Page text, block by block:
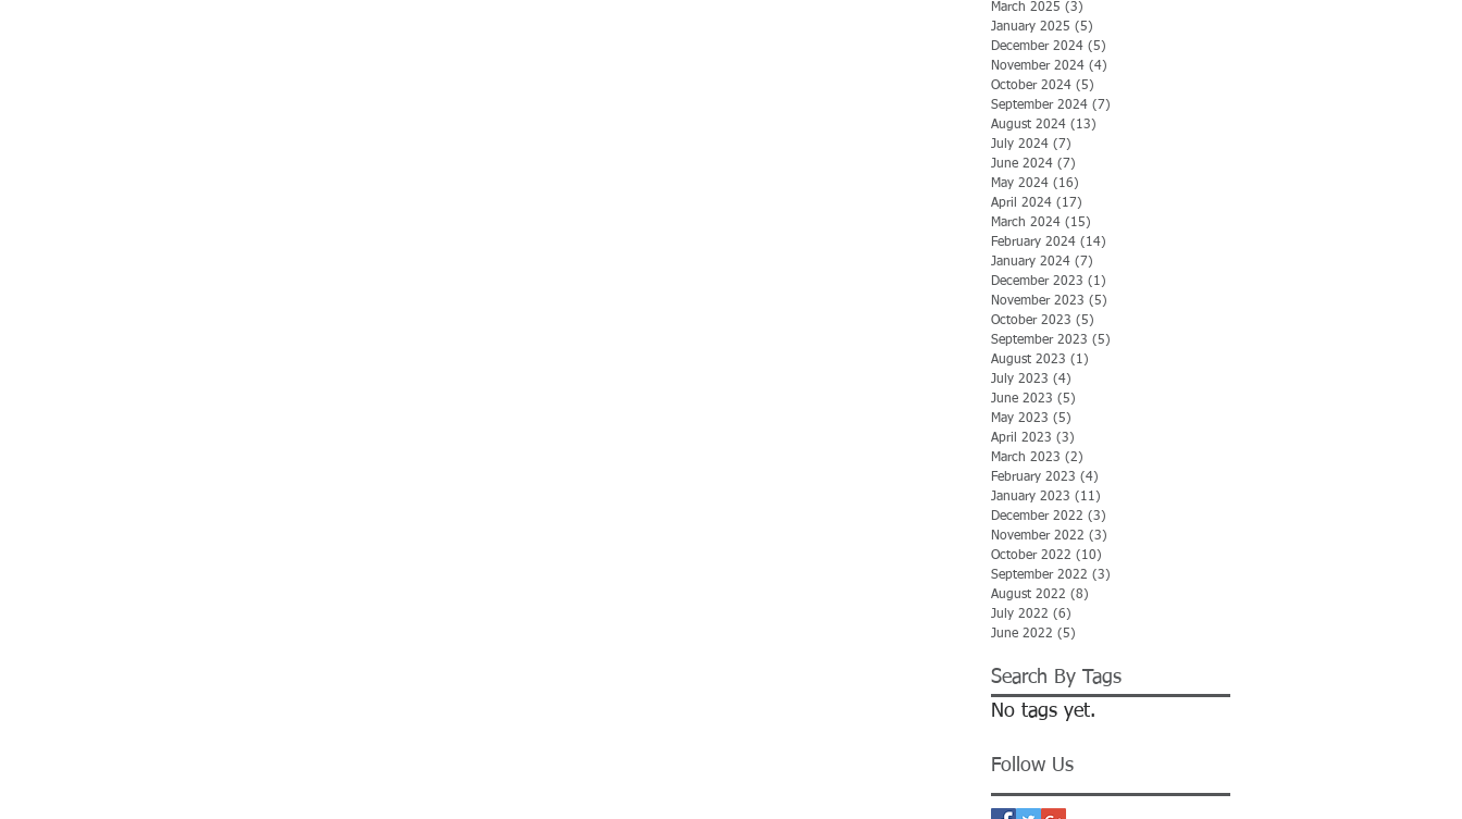
March 2025 (3)
January 2025 (5)
December 2024 (5)
November 2024 (4)
October 2024 (5)
September 2024 (7)
August 2024 (13)
July 2024 (7)
June 2024 (7)
May 2024 (16)
April 2024 (17)
March 2024 (15)
February 2024 (14)
January 2024 (7)
December 2023 (1)
November 2023 (5)
October 2023 (5)
September 2023 (5)
August 2023 (1)
July 2023 (4)
June 2023 (5)
May 2023 (5)
April 2023 (3)
March 2023 (2)
February 2023 (4)
January 2023 (11)
December 2022 (3)
November 2022 (3)
October 2022 (10)
September 2022 (3)
August 2022 (8)
July 2022 (6)
June 2022 (5)
Search By Tags
No tags yet.
Follow Us